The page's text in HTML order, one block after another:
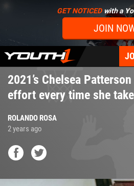
content
GET NOTICEDwith a
JOIN
2021’s Chelsea
effort every time she
ROLANDO ROSA
2 years ago